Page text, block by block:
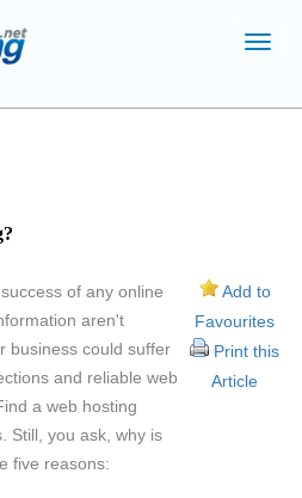
of any online
aren't
business could suffer
and reliable web
a web hosting
Still, you ask, why is
five reasons:
Add to
Favourites
Print this
Article